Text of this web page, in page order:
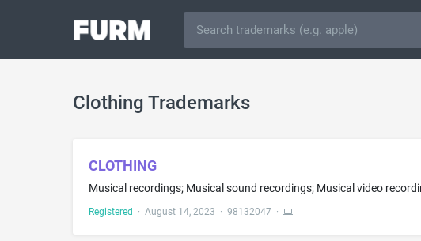
Clothing Trademarks
CLOTHING
Musical recordings; Musical sound recordings; Musical video
Registered · August 14, 2023 · 98132047 ·